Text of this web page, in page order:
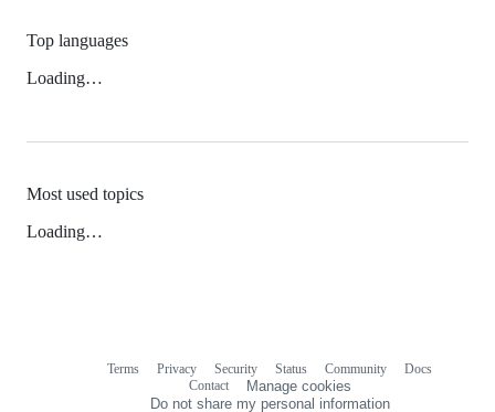
Top languages
Loading…
Most used topics
Loading…
Terms Privacy Security Status Community
Docs
Contact
Manage cookies
Do not share my personal information